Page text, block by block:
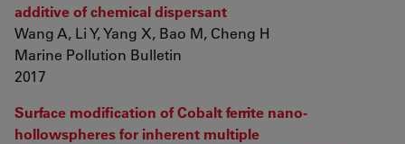
additive of chemical dispersant
Wang A, Li Y, Yang X, Bao M, Cheng H
Marine Pollution Bulletin
2017
Surface modification of Cobalt ferrite nano-
hollowspheres for inherent multiple